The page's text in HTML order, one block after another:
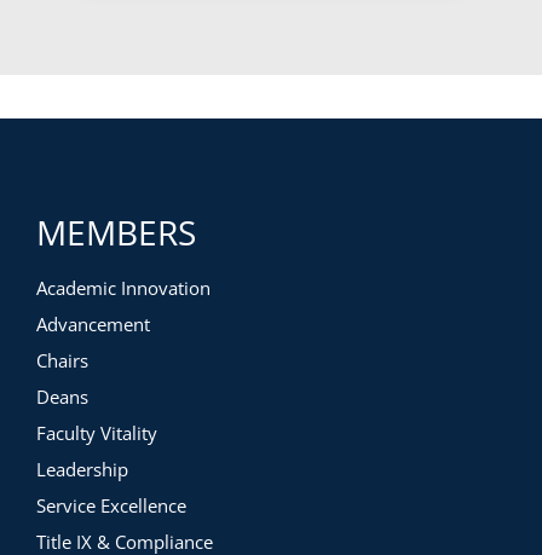
MEMBERS
Academic Innovation
Advancement
Chairs
Deans
Faculty Vitality
Leadership
Service Excellence
Title IX & Compliance